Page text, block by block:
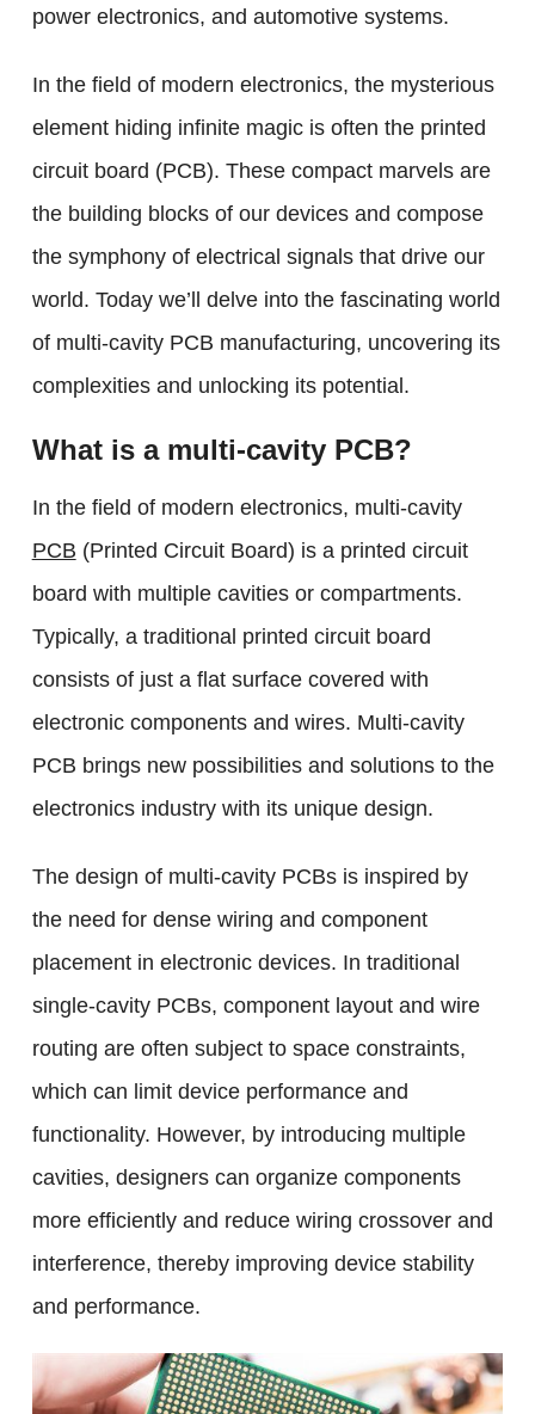
power electronics, and automotive systems.
In the field of modern electronics, the mysterious
element hiding infinite magic is often the printed
circuit board (PCB). These compact marvels are
the building blocks of our devices and compose
the symphony of electrical signals that drive our
world. Today we’ll delve into the fascinating world
of multi-cavity PCB manufacturing, uncovering its
complexities and unlocking its potential.
What is a multi-cavity PCB?
In the field of modern electronics, multi-cavity
PCB (Printed Circuit Board) is a printed circuit
board with multiple cavities or compartments.
Typically, a traditional printed circuit board
consists of just a flat surface covered with
electronic components and wires. Multi-cavity
PCB brings new possibilities and solutions to the
electronics industry with its unique design.
The design of multi-cavity PCBs is inspired by
the need for dense wiring and component
placement in electronic devices. In traditional
single-cavity PCBs, component layout and wire
routing are often subject to space constraints,
which can limit device performance and
functionality. However, by introducing multiple
cavities, designers can organize components
more efficiently and reduce wiring crossover and
interference, thereby improving device stability
and performance.